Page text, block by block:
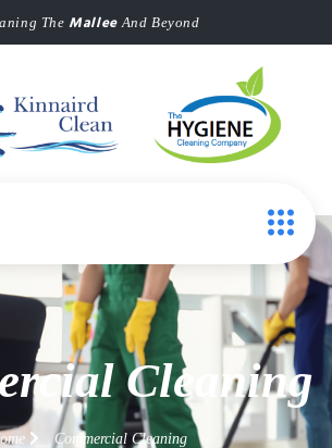
TheMalleeAnd Beyond
Cleaning
Commercial Cleaning